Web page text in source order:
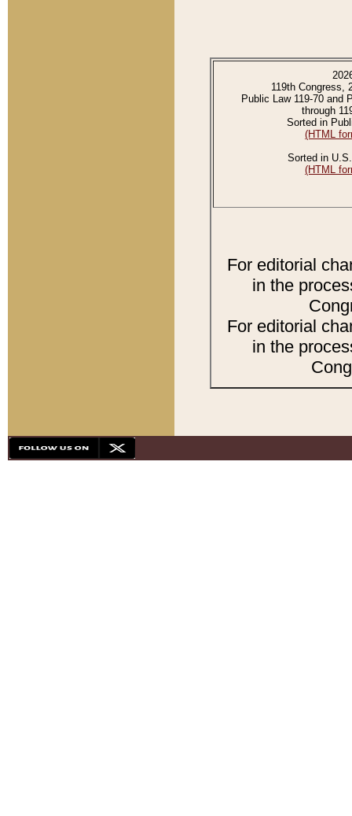
119th Congress,
Public Law 119-70 and
through
Sorted in
(HTML
Sorted in
(HTML
For editorial
in the
For editorial
in the